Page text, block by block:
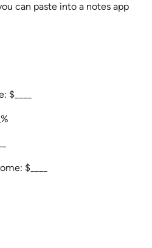
can paste into a notes app
$____
$____